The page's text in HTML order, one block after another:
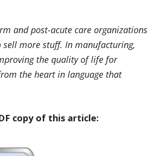
and post-acute care organizations
more stuff. In manufacturing,
the quality of life for
the heart in language that
copy of this article: